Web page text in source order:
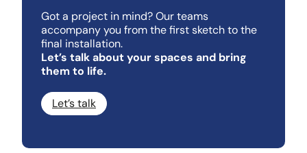
Got a project in mind? Our teams
accompany you from the first sketch to the
final installation.
Let’s talk about your spaces and bring
them to life.
Let’s talk